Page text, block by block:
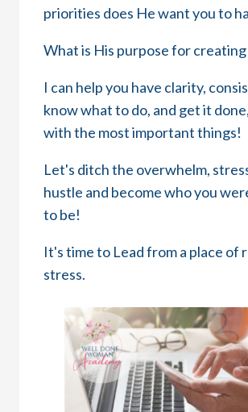
priorities does He want you to
What is His purpose for creating
I can help you have clarity,
know what to do, and get it
with the most important things!
Let's ditch the overwhelm,
hustle and become who you
to be!
It's time to Lead from a place of
stress.